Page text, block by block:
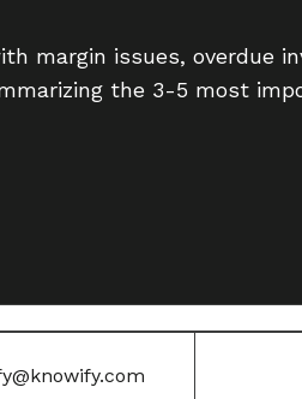
margin issues, overdue
the 3-5 most